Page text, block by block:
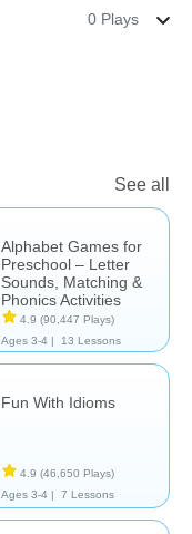
0 Plays
See all
Alphabet Games for
Preschool – Letter
Sounds, Matching &
Phonics Activities
4.9 (90,447 Plays)
Ages 3-4 |
13 Lessons
Fun With Idioms
4.9 (46,650 Plays)
Ages 3-4 |
7 Lessons